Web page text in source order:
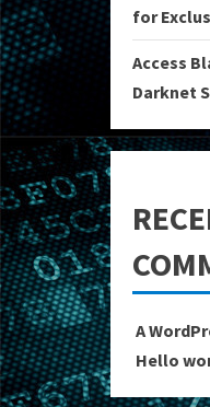
for
Access
Darknet
A
Hello